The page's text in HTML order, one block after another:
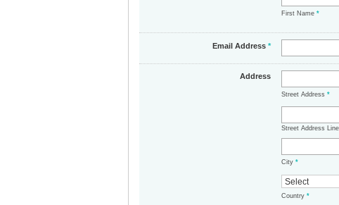
First Name*
Email Address*
Address
Street Address*
Street Address
City*
Country*